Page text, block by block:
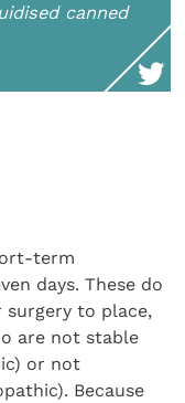
canned
term
days. These do
surgery to place,
are not stable
or not
Because